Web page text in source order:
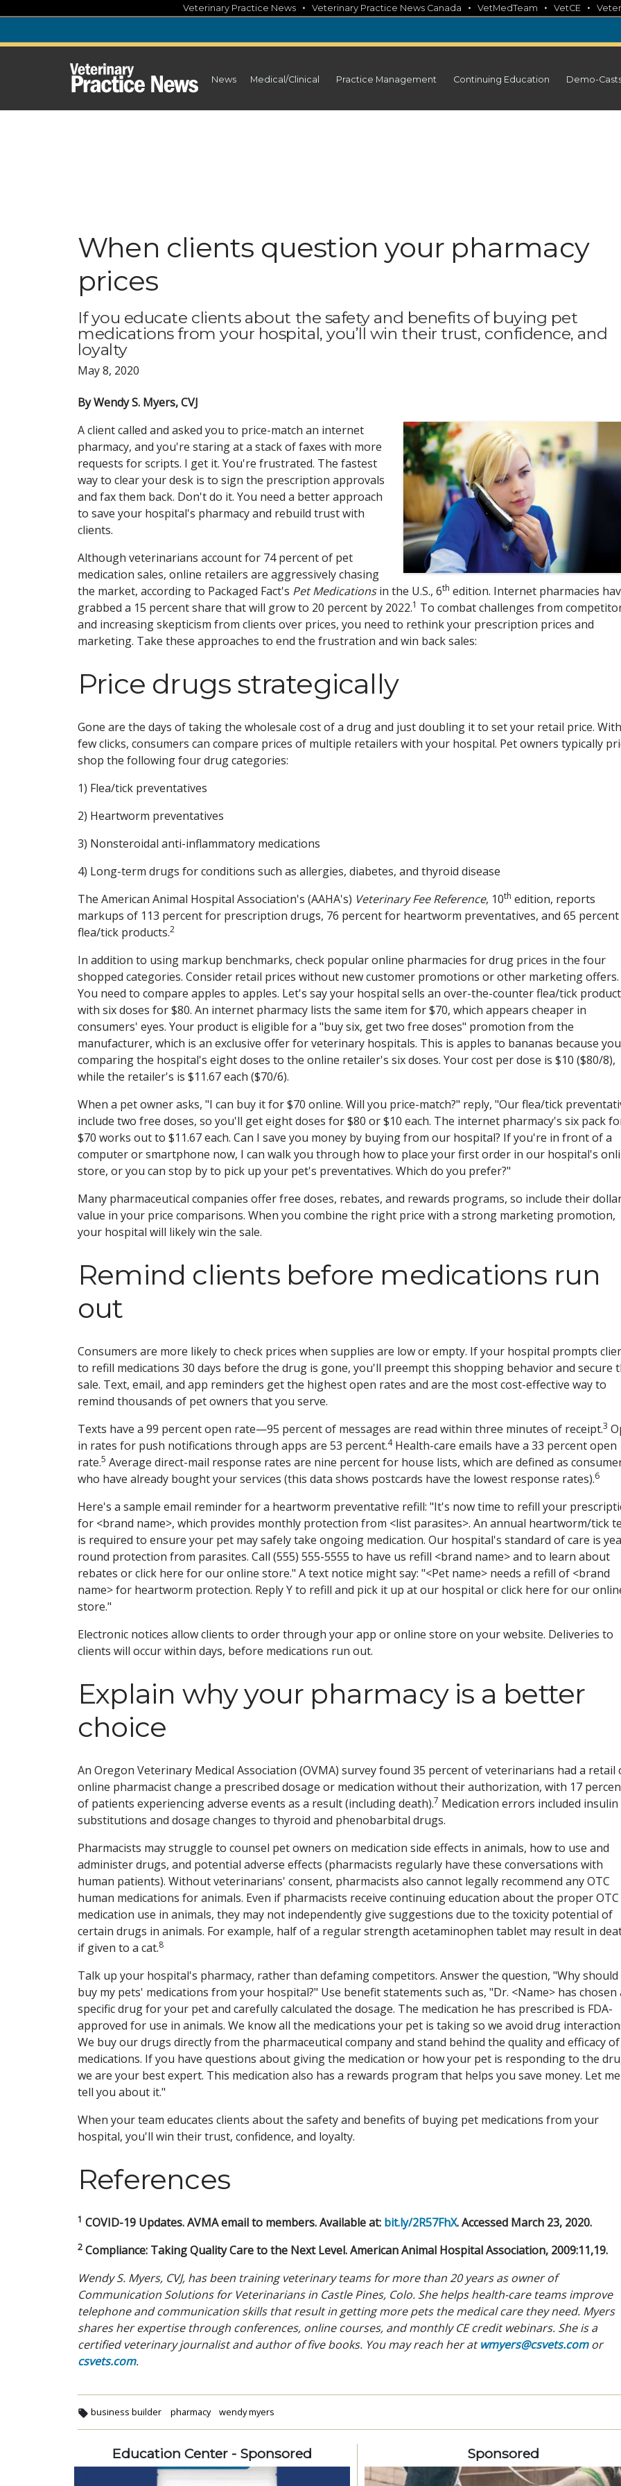
content
Veterinary Practice News • Veterinary Practice News Canada • VetMedTeam • VetCE •
News Medical/Clinical Practice Management Continuing Education Demo-
When clients question your pharmacy
prices
If you educate clients about the safety and benefits of buying pet
medications from your hospital, you’ll win their trust, confidence, and
loyalty
May 8, 2020
By Wendy S. Myers, CVJ
A client called and asked you to price-match an internet
pharmacy, and you're staring at a stack of faxes with more
requests for scripts. I get it. You're frustrated. The fastest
way to clear your desk is to sign the prescription approvals
and fax them back. Don't do it. You need a better approach
to save your hospital's pharmacy and rebuild trust with
clients.
Although veterinarians account for 74 percent of pet
medication sales, online retailers are aggressively chasing
the market, according to Packaged Fact's Pet Medicationsin the U.S., 6th edition. Internet pharmacies
grabbed a 15 percent share that will grow to 20 percent by 2022.1 To combat challenges from
and increasing skepticism from clients over prices, you need to rethink your prescription prices and
marketing. Take these approaches to end the frustration and win back sales:
Price drugs strategically
Gone are the days of taking the wholesale cost of a drug and just doubling it to set your retail price.
few clicks, consumers can compare prices of multiple retailers with your hospital. Pet owners typically
shop the following four drug categories:
1) Flea/tick preventatives
2) Heartworm preventatives
3) Nonsteroidal anti-inflammatory medications
4) Long-term drugs for conditions such as allergies, diabetes, and thyroid disease
The American Animal Hospital Association's (AAHA's) Veterinary Fee Reference, 10th edition, reports
markups of 113 percent for prescription drugs, 76 percent for heartworm preventatives, and 65
flea/tick products.2
In addition to using markup benchmarks, check popular online pharmacies for drug prices in the four
shopped categories. Consider retail prices without new customer promotions or other marketing offers.
You need to compare apples to apples. Let's say your hospital sells an over-the-counter flea/tick product
with six doses for $80. An internet pharmacy lists the same item for $70, which appears cheaper in
consumers' eyes. Your product is eligible for a "buy six, get two free doses" promotion from the
manufacturer, which is an exclusive offer for veterinary hospitals. This is apples to bananas because
comparing the hospital's eight doses to the online retailer's six doses. Your cost per dose is $10 ($80/8),
while the retailer's is $11.67 each ($70/6).
When a pet owner asks, "I can buy it for $70 online. Will you price-match?" reply, "Our flea/tick
include two free doses, so you'll get eight doses for $80 or $10 each. The internet pharmacy's six pack
$70 works out to $11.67 each. Can I save you money by buying from our hospital? If you're in front of a
computer or smartphone now, I can walk you through how to place your first order in our hospital's
store, or you can stop by to pick up your pet's preventatives. Which do you prefer?"
Many pharmaceutical companies offer free doses, rebates, and rewards programs, so include their
value in your price comparisons. When you combine the right price with a strong marketing promotion,
your hospital will likely win the sale.
Remind clients before medications run
out
Consumers are more likely to check prices when supplies are low or empty. If your hospital prompts
to refill medications 30 days before the drug is gone, you'll preempt this shopping behavior and secure
sale. Text, email, and app reminders get the highest open rates and are the most cost-effective way to
remind thousands of pet owners that you serve.
Texts have a 99 percent open rate—95 percent of messages are read within three minutes of receipt.3
in rates for push notifications through apps are 53 percent.4Health-care emails have a 33 percent open
rate.5 Average direct-mail response rates are nine percent for house lists, which are defined as
who have already bought your services (this data shows postcards have the lowest response rates).6
Here's a sample email reminder for a heartworm preventative refill: "It's now time to refill your
for <brand name>, which provides monthly protection from <list parasites>. An annual heartworm/tick
is required to ensure your pet may safely take ongoing medication. Our hospital's standard of care is
round protection from parasites. Call (555) 555-5555 to have us refill <brand name> and to learn about
rebates or click here for our online store." A text notice might say: "<Pet name> needs a refill of <brand
name> for heartworm protection. Reply Y to refill and pick it up at our hospital or click here for our
store."
Electronic notices allow clients to order through your app or online store on your website. Deliveries to
clients will occur within days, before medications run out.
Explain why your pharmacy is a better
choice
An Oregon Veterinary Medical Association (OVMA) survey found 35 percent of veterinarians had a retail
online pharmacist change a prescribed dosage or medication without their authorization, with 17
of patients experiencing adverse events as a result (including death).7 Medication errors included insulin
substitutions and dosage changes to thyroid and phenobarbital drugs.
Pharmacists may struggle to counsel pet owners on medication side effects in animals, how to use and
administer drugs, and potential adverse effects (pharmacists regularly have these conversations with
human patients). Without veterinarians' consent, pharmacists also cannot legally recommend any OTC
human medications for animals. Even if pharmacists receive continuing education about the proper OTC
medication use in animals, they may not independently give suggestions due to the toxicity potential of
certain drugs in animals. For example, half of a regular strength acetaminophen tablet may result in
if given to a cat.8
Talk up your hospital's pharmacy, rather than defaming competitors. Answer the question, "Why should
buy my pets' medications from your hospital?" Use benefit statements such as, "Dr. <Name> has chosen
specific drug for your pet and carefully calculated the dosage. The medication he has prescribed is FDA-
approved for use in animals. We know all the medications your pet is taking so we avoid drug
We buy our drugs directly from the pharmaceutical company and stand behind the quality and efficacy of
medications. If you have questions about giving the medication or how your pet is responding to the
we are your best expert. This medication also has a rewards program that helps you save money. Let me
tell you about it."
When your team educates clients about the safety and benefits of buying pet medications from your
hospital, you'll win their trust, confidence, and loyalty.
References
1 COVID-19 Updates. AVMA email to members. Available at: bit.ly/2R57FhX. Accessed March 23, 2020.
2 Compliance: Taking Quality Care to the Next Level. American Animal Hospital Association, 2009:11,19.
Wendy S. Myers, CVJ, has been training veterinary teams for more than 20 years as owner of
Communication Solutions for Veterinarians in Castle Pines, Colo. She helps health-care teams improve
telephone and communication skills that result in getting more pets the medical care they need. Myers
shares her expertise through conferences, online courses, and monthly CE credit webinars. She is a
certified veterinary journalist and author of five books. You may reach her atwmyers@csvets.comor
csvets.com.
business builder pharmacy wendy myers
Education Center - Sponsored Sponsored